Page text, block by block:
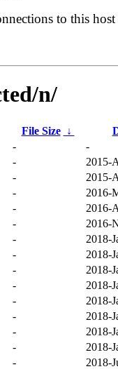
to this host
n/
File Size ↓
-
-
-
2015-
-
2015-
-
2016-
-
2016-
-
2016-
-
2018-
-
2018-
-
2018-
-
2018-
-
2018-
-
2018-
-
2018-
-
2018-
-
2018-